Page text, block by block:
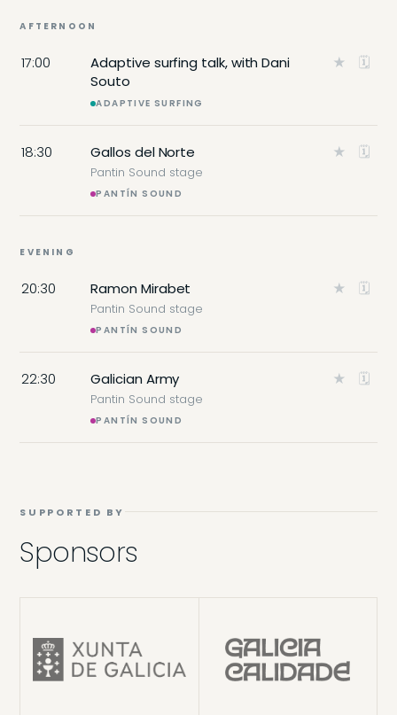
AFTERNOON
17:00
Adaptive surfing talk, with Dani
Souto
ADAPTIVE SURFING
★ 🗓
18:30 Gallos del Norte
Pantin Sound stage
PANTÍN SOUND
★ 🗓
EVENING
20:30 Ramon Mirabet
Pantin Sound stage
PANTÍN SOUND
★ 🗓
22:30 Galician Army
Pantin Sound stage
PANTÍN SOUND
★ 🗓
SUPPORTED BY
Sponsors